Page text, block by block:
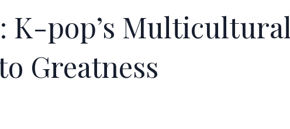
K-pop’s Multicultural
Greatness